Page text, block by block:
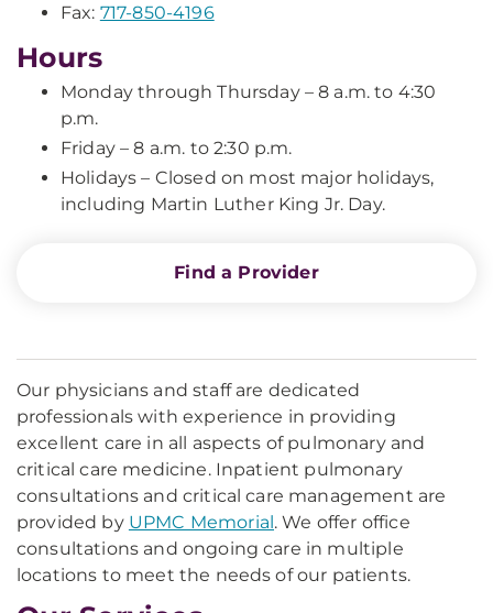
Fax: 717-850-4196
Hours
Monday through Thursday – 8 a.m. to 4:30
p.m.
Friday – 8 a.m. to 2:30 p.m.
Holidays – Closed on most major holidays,
including Martin Luther King Jr. Day.
Find a Provider
Our physicians and staff are dedicated
professionals with experience in providing
excellent care in all aspects of pulmonary and
critical care medicine. Inpatient pulmonary
consultations and critical care management are
provided by UPMC Memorial. We offer office
consultations and ongoing care in multiple
locations to meet the needs of our patients.